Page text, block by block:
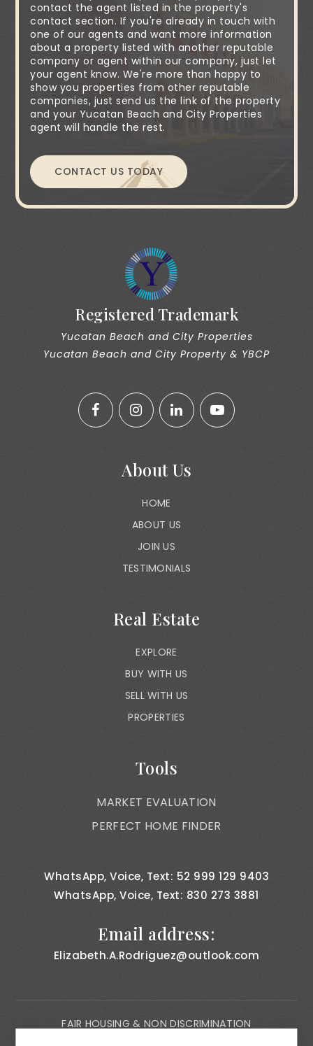
contact the agent listed in the property's
contact section. If you're already in touch with
one of our agents and want more information
about a property listed with another reputable
company or agent within our company, just let
your agent know. We're more than happy to
show you properties from other reputable
companies, just send us the link of the property
and your Yucatan Beach and City Properties
agent will handle the rest.
CONTACT US TODAY
Registered Trademark
Yucatan Beach and City Properties
Yucatan Beach and City Property & YBCP
About Us
HOME
ABOUT US
JOIN US
TESTIMONIALS
Real Estate
EXPLORE
BUY WITH US
SELL WITH US
PROPERTIES
Tools
MARKET EVALUATION
PERFECT HOME FINDER
WhatsApp, Voice, Text: 52 999 129 9403
WhatsApp, Voice, Text: 830 273 3881
Email address:
Elizabeth.A.Rodriguez@outlook.com
FAIR HOUSING & NON DISCRIMINATION